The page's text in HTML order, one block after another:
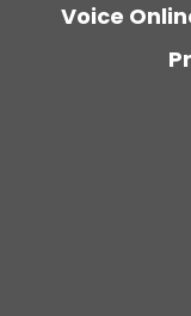
Voice